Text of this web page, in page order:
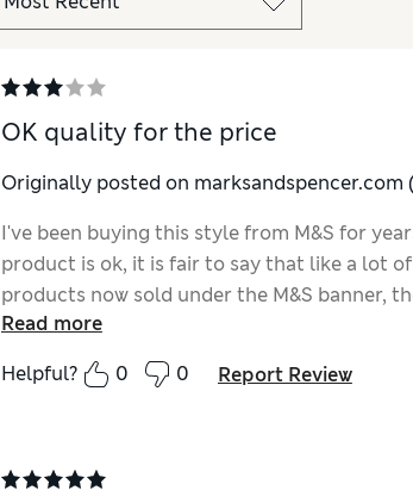
OK quality for the price
Originally posted on marksandspencer.com
I've been buying this style from M&S for
product is ok, it is fair to say that like a lot
products now sold under the M&S banner,
the quality that they used to be. For me and
with little change in my weight and size, M&S
stop shop for mens clothing and everything
Read more
Helpful?
0 0 Report Review